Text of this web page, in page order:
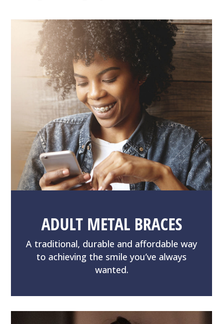
ADULT METAL BRACES
A traditional, durable and affordable way
to achieving the smile you’ve always
wanted.